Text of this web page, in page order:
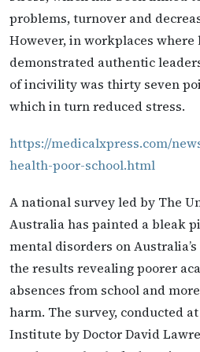
problems, turnover and
However, in workplaces where
demonstrated authentic
of incivility was thirty seven
which in turn reduced stress.
https://medicalxpress.com/
health-poor-school.html
A national survey led by The
Australia has painted a bleak
mental disorders on
the results revealing poorer
absences from school and
harm. The survey, conducted
Institute by Doctor David